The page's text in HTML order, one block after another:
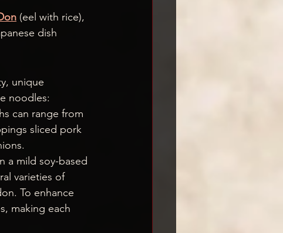
(eel with rice),
dish
unique
noodles:
can range from
sliced pork
a mild soy-based
varieties of
To enhance
making each